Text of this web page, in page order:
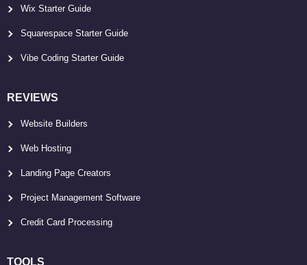
Wix Starter Guide
Squarespace Starter Guide
Vibe Coding Starter Guide
REVIEWS
Website Builders
Web Hosting
Landing Page Creators
Project Management Software
Credit Card Processing
TOOLS